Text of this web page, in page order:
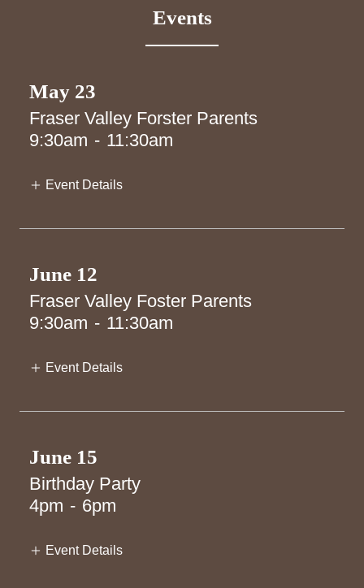
Events
May 23
Fraser Valley Forster Parents
9:30am - 11:30am
Event Details
June 12
Fraser Valley Foster Parents
9:30am - 11:30am
Event Details
June 15
Birthday Party
4pm - 6pm
Event Details